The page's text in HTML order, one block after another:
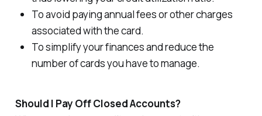
To avoid paying annual fees or other charges
associated with the card.
To simplify your finances and reduce the
number of cards you have to manage.
Should I Pay Off Closed Accounts?